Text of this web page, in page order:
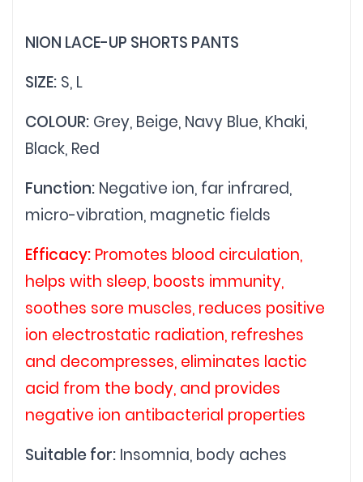
NION LACE-UP SHORTS PANTS
SIZE: S, L
COLOUR: Grey, Beige, Navy Blue, Khaki,
Black, Red
Function: Negative ion, far infrared,
micro-vibration, magnetic fields
Efficacy: Promotes blood circulation,
helps with sleep, boosts immunity,
soothes sore muscles, reduces positive
ion electrostatic radiation, refreshes
and decompresses, eliminates lactic
acid from the body, and provides
negative ion antibacterial properties
Suitable for: Insomnia, body aches